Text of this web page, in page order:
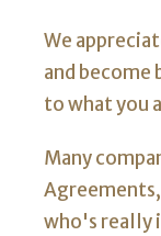
We
and become
to what you
Many
who's really